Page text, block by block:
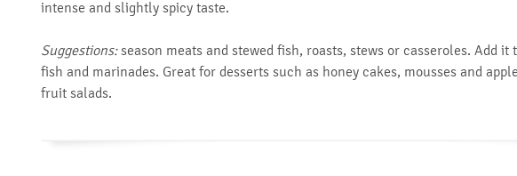
intense and slightly spicy taste.
Suggestions:season meats and stewed fish, roasts, stews or casseroles. Add it
fish and marinades. Great for desserts such as honey cakes, mousses and
fruit salads.